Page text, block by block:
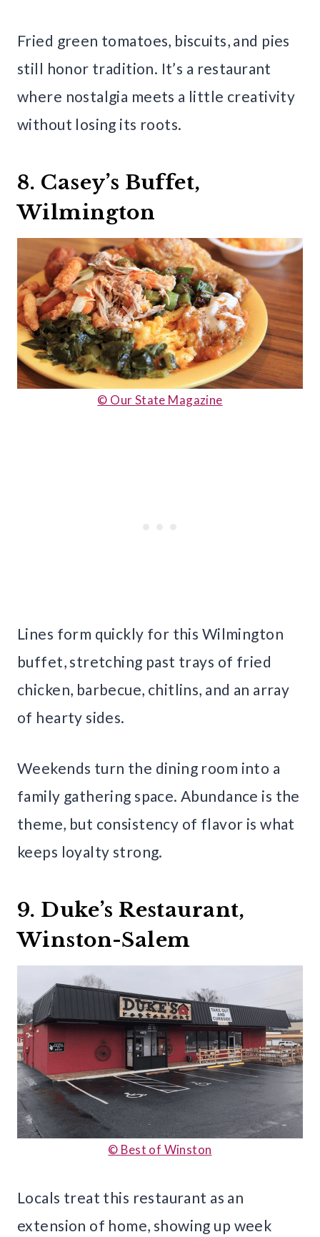
Fried green tomatoes, biscuits, and pies
still honor tradition. It’s a restaurant
where nostalgia meets a little creativity
without losing its roots.
8. Casey’s Buffet,
Wilmington
© Our State Magazine
Lines form quickly for this Wilmington
buffet, stretching past trays of fried
chicken, barbecue, chitlins, and an array
of hearty sides.
Weekends turn the dining room into a
family gathering space. Abundance is the
theme, but consistency of flavor is what
keeps loyalty strong.
9. Duke’s Restaurant,
Winston-Salem
© Best of Winston
Locals treat this restaurant as an
extension of home, showing up week